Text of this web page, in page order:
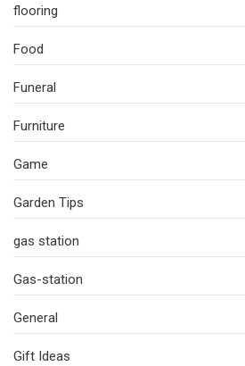
flooring
Food
Funeral
Furniture
Game
Garden Tips
gas station
Gas-station
General
Gift Ideas